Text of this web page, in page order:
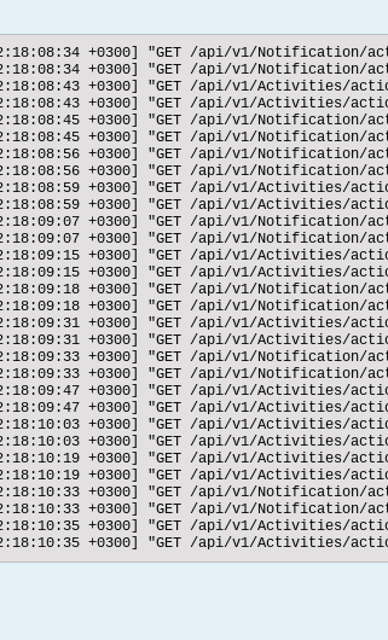
+0300] "GET /api/v1/Notification/
+0300] "GET /api/v1/Notification/
+0300] "GET /api/v1/Activities/
+0300] "GET /api/v1/Activities/
+0300] "GET /api/v1/Notification/
+0300] "GET /api/v1/Notification/
+0300] "GET /api/v1/Notification/
+0300] "GET /api/v1/Notification/
+0300] "GET /api/v1/Activities/
+0300] "GET /api/v1/Activities/
+0300] "GET /api/v1/Notification/
+0300] "GET /api/v1/Notification/
+0300] "GET /api/v1/Activities/
+0300] "GET /api/v1/Activities/
+0300] "GET /api/v1/Notification/
+0300] "GET /api/v1/Notification/
+0300] "GET /api/v1/Activities/
+0300] "GET /api/v1/Activities/
+0300] "GET /api/v1/Notification/
+0300] "GET /api/v1/Notification/
+0300] "GET /api/v1/Activities/
+0300] "GET /api/v1/Activities/
+0300] "GET /api/v1/Activities/
+0300] "GET /api/v1/Activities/
+0300] "GET /api/v1/Activities/
+0300] "GET /api/v1/Activities/
+0300] "GET /api/v1/Notification/
+0300] "GET /api/v1/Notification/
+0300] "GET /api/v1/Activities/
+0300] "GET /api/v1/Activities/